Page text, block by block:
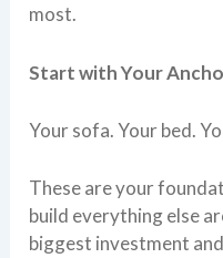
most.
Start with Your
Your sofa. Your bed.
These are your
build everything else
biggest investment